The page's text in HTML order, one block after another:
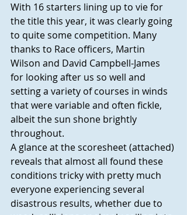
With 16 starters lining up to vie for
the title this year, it was clearly going
to quite some competition. Many
thanks to Race officers, Martin
Wilson and David Campbell-James
for looking after us so well and
setting a variety of courses in winds
that were variable and often fickle,
albeit the sun shone brightly
throughout.
A glance at the scoresheet (attached)
reveals that almost all found these
conditions tricky with pretty much
everyone experiencing several
disastrous results, whether due to